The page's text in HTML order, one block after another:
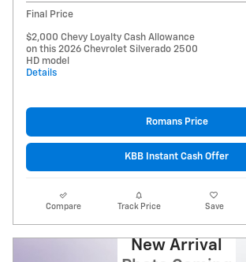
Final Price
$2,000 Chevy Loyalty Cash Allowance
on this 2026 Chevrolet Silverado 2500
HD model
Details
Romans Price
KBB Instant Cash Offer
Compare Track Price Save
New Arrival